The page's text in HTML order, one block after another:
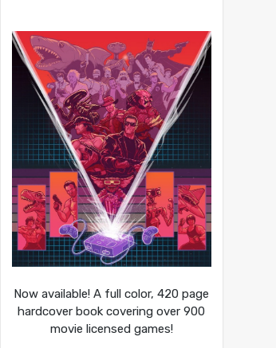
Now available! A full color, 420 page
hardcover book covering over 900
movie licensed games!